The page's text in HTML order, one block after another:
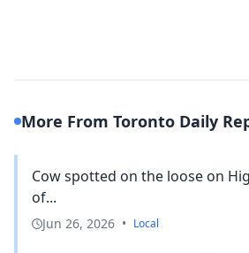
More From Toronto Daily
Cow spotted on the loose on
of...
Jun 26, 2026 • Local